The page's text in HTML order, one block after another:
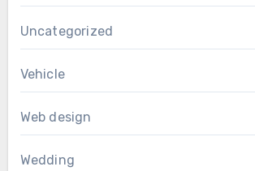
Uncategorized
Vehicle
Web design
Wedding